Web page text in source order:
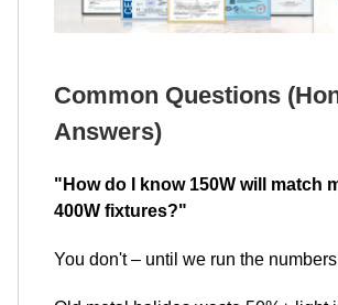
Common Questions
Answers)
"How do I know 150W will match
400W fixtures?"
You don't – until we run the